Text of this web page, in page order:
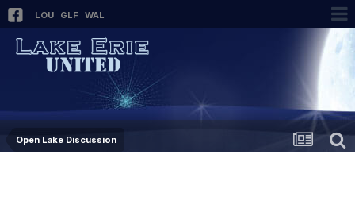
LOU GLF WAL
Open Lake Discussion